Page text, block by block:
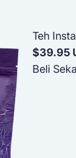
Teh
$39.95
Beli